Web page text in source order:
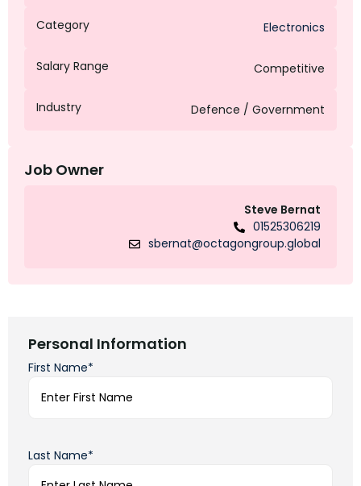
Category Electronics
Salary Range Competitive
Industry Defence / Government
Job Owner
Steve Bernat
01525306219
sbernat@octagongroup.global
Personal Information
First Name*
Last Name*